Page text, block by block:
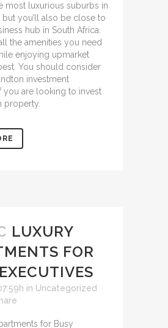
most luxurious suburbs in
but you’ll also be close to
hub in South Africa.
the amenities you need
enjoying upmarket
You should consider
investment
you are looking to invest
property.
LUXURY
FOR
in Uncategorized